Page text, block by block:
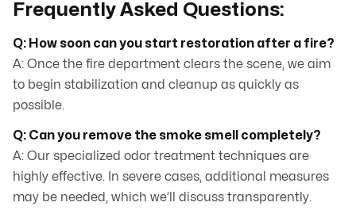
Frequently Asked Questions:
Q: How soon can you start restoration after a fire?
A: Once the fire department clears the scene, we aim
to begin stabilization and cleanup as quickly as
possible.
Q: Can you remove the smoke smell completely?
A: Our specialized odor treatment techniques are
highly effective. In severe cases, additional measures
may be needed, which we’ll discuss transparently.